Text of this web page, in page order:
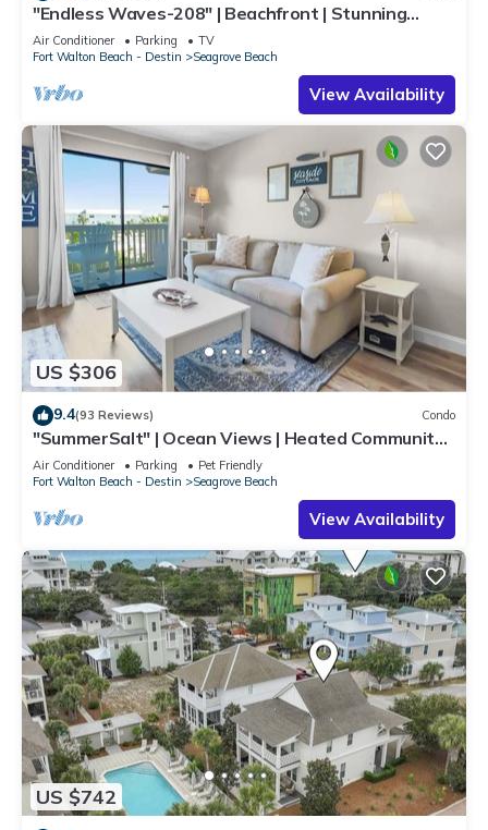
"Endless Waves-208" | Beachfront | Stunning
Beach Views | Bike to Seaside
Air Conditioner Parking
TV
Fort Walton Beach - Destin
Seagrove Beach
View Availability
US $306
9.4(93 Reviews) Condo
"SummerSalt" | Ocean Views | Heated Community
Pool and Hot tub | Dog Friendly
Air Conditioner Parking
Pet Friendly
Fort Walton Beach - Destin
Seagrove Beach
View Availability
US $742